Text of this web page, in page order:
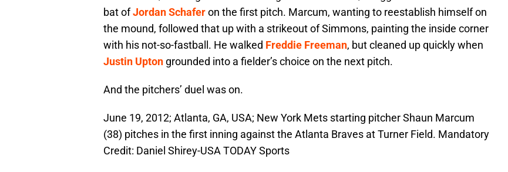
bat ofJordan Schaferon the first pitch. Marcum, wanting to reestablish himself on
the mound, followed that up with a strikeout of Simmons, painting the inside corner
with his not-so-fastball. He walked Freddie Freeman, but cleaned up quickly when
Justin Upton grounded into a fielder’s choice on the next pitch.
And the pitchers’ duel was on.
June 19, 2012; Atlanta, GA, USA; New York Mets starting pitcher Shaun Marcum
(38) pitches in the first inning against the Atlanta Braves at Turner Field. Mandatory
Credit: Daniel Shirey-USA TODAY Sports